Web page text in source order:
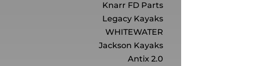
Knarr FD Parts
Legacy Kayaks
WHITEWATER
Jackson Kayaks
Antix 2.0